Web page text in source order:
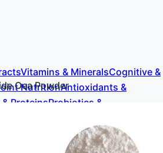
Vitamins & MineralsCognitive &
NutritionAntioxidants &
ProteinsProbiotics &
Oea Powder